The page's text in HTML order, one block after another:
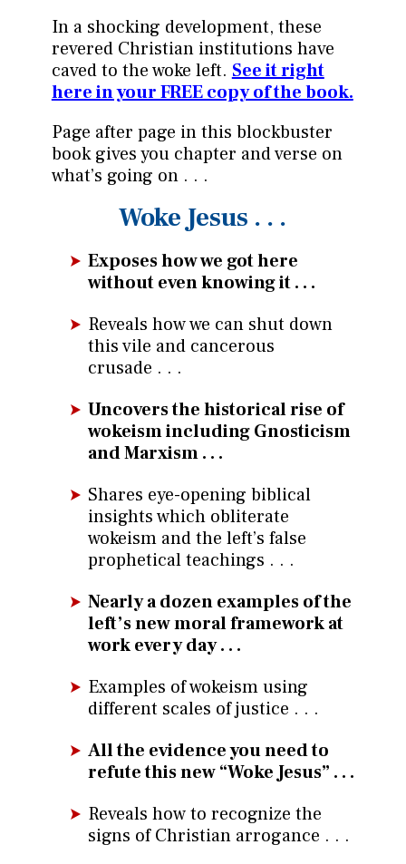
In a shocking development, these
revered Christian institutions have
caved to the woke left. See it right
here in your FREE copy of the book.
Page after page in this blockbuster
book gives you chapter and verse on
what’s going on . . .
Woke Jesus . . .
Exposes how we got here
without even knowing it . . .
Reveals how we can shut down
this vile and cancerous
crusade . . .
Uncovers the historical rise of
wokeism including Gnosticism
and Marxism . . .
Shares eye-opening biblical
insights which obliterate
wokeism and the left’s false
prophetical teachings . . .
Nearly a dozen examples of the
left’s new moral framework at
work every day . . .
Examples of wokeism using
different scales of justice . . .
All the evidence you need to
refute this new “Woke Jesus” . . .
Reveals how to recognize the
signs of Christian arrogance . . .